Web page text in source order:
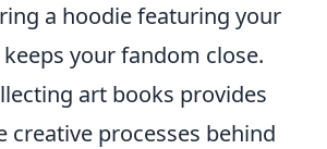
a hoodie featuring your
your fandom close.
art books provides
creative processes behind